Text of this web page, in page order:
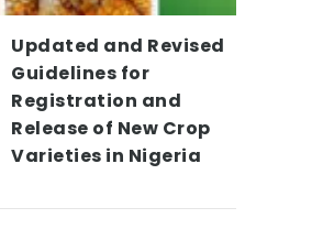
Updated and Revised
Guidelines for
Registration and
Release of New Crop
Varieties in Nigeria